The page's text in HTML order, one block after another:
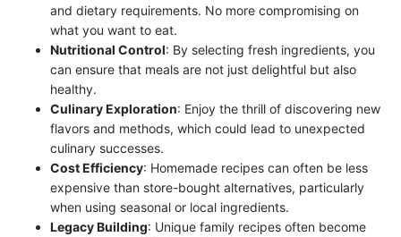
and dietary requirements. No more compromising on
what you want to eat.
Nutritional Control: By selecting fresh ingredients, you
can ensure that meals are not just delightful but also
healthy.
Culinary Exploration: Enjoy the thrill of discovering new
flavors and methods, which could lead to unexpected
culinary successes.
Cost Efficiency: Homemade recipes can often be less
expensive than store-bought alternatives, particularly
when using seasonal or local ingredients.
Legacy Building: Unique family recipes often become